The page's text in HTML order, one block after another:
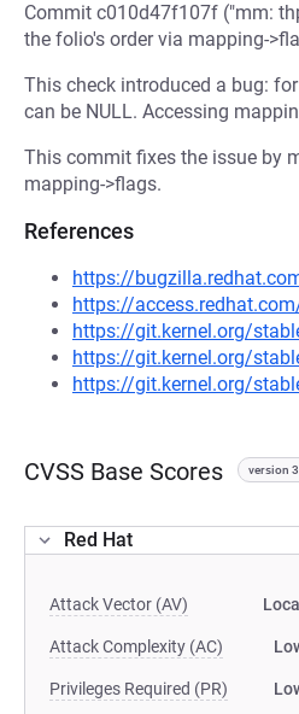
Commit c010d47f107f ("mm:
the folio's order via mapping-
This check introduced a bug:
can be NULL. Accessing
This commit fixes the issue by
mapping->flags.
References
https://
https://
https://git.kernel.org/
https://git.kernel.org/
https://git.kernel.org/
CVSS Base Scores version
Red Hat
Attack Vector (AV) Local
Attack Complexity (AC)
Privileges Required (PR)